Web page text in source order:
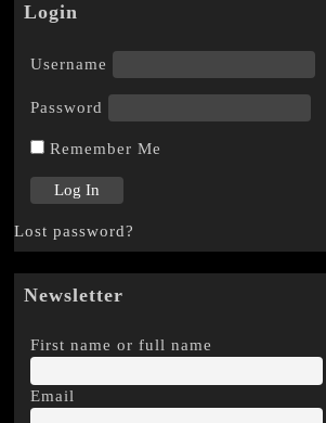
Login
Username
Password
Remember Me
Lost password?
Newsletter
First name or full name
Email